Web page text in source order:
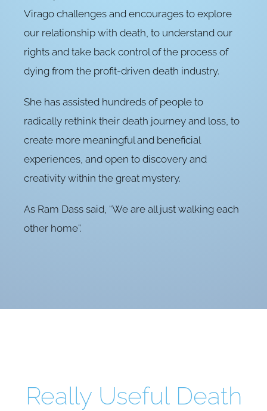
Virago challenges and encourages to explore
our relationship with death, to understand our
rights and take back control of the process of
dying from the profit-driven death industry.
She has assisted hundreds of people to
radically rethink their death journey and loss, to
create more meaningful and beneficial
experiences, and open to discovery and
creativity within the great mystery.
As Ram Dass said, “We are all just walking each
other home”.
Really Useful Death